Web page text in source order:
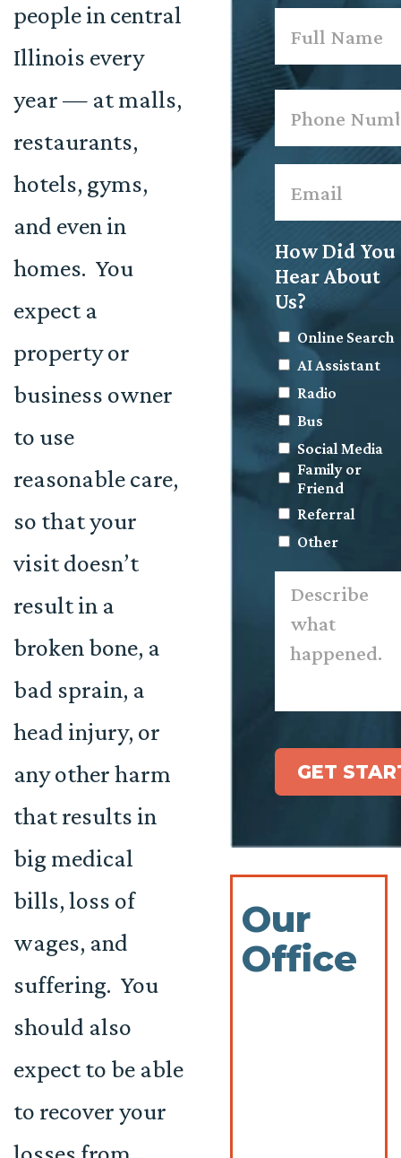
people in central
Illinois every
year — at malls,
restaurants,
hotels, gyms,
and even in
homes. You
expect a
property or
business owner
to use
reasonable care,
so that your
visit doesn’t
result in a
broken bone, a
bad sprain, a
head injury, or
any other harm
that results in
big medical
bills, loss of
wages, and
suffering. You
should also
expect to be able
to recover your
First
How Did You
Hear About
Us?
Online Search
AI Assistant
Radio
Bus
Social Media
Family or
Friend
Referral
Other
what
happened.
GET
Our
Office